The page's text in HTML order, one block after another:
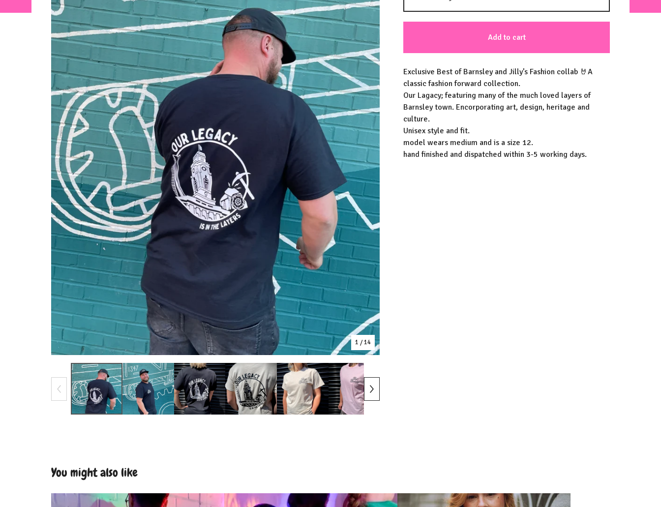
1 / 14
Add to cart
Exclusive Best of Barnsley and Jilly’s Fashion collab 🤘A
classic fashion forward collection.
Our Lagacy; featuring many of the much loved layers of
Barnsley town. Encorporating art, design, heritage and
culture.
Unisex style and fit.
model wears medium and is a size 12.
hand finished and dispatched within 3-5 working days.
You might also like